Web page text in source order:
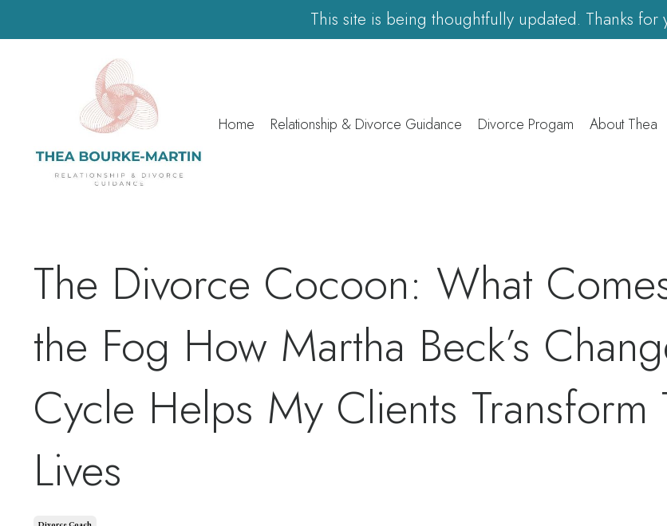
This site is being thoughtfully updated. Thanks for
Home Relationship & Divorce Guidance Divorce Progam About Thea
The Divorce Cocoon: What
the Fog How Martha Beck’s
Cycle Helps My Clients Transform
Lives